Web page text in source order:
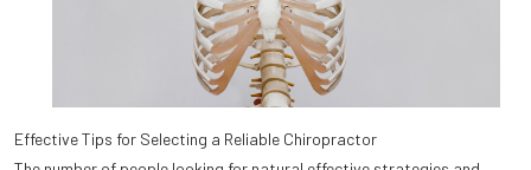
Effective Tips for Selecting a Reliable Chiropractor